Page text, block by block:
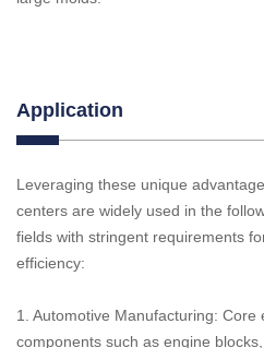
Application
Leveraging these unique
centers are widely used in the
fields with stringent requirements
efficiency:
1. Automotive Manufacturing:
components such as engine